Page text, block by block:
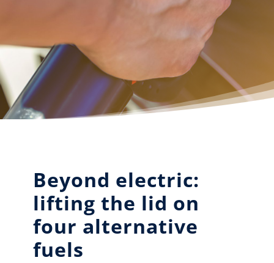
Beyond electric:
lifting the lid on
four alternative
fuels